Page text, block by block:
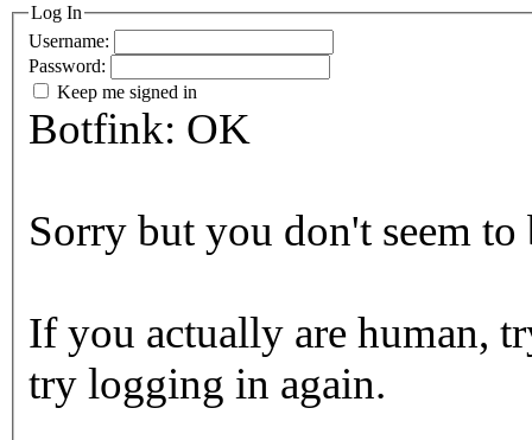
Log In
Username:
Password:
Keep me signed in
Botfink: OK
Sorry but you don't seem to
If you actually are human,
try logging in again.